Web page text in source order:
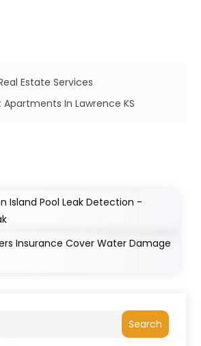
Estate Services
In Lawrence KS
Island Pool Leak Detection -
Insurance Cover Water Damage
Search